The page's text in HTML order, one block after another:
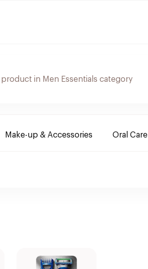
Make-up & Accessories Oral Care